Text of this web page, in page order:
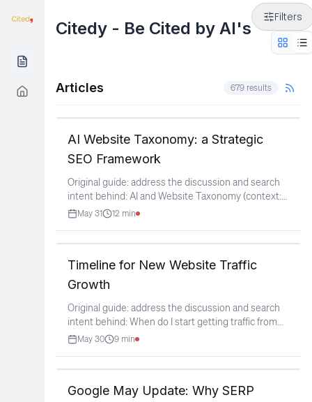
Citedy - Be Cited by AI's
Filters
Articles 679 results
AI Website Taxonomy: a Strategic
SEO Framework
Original guide: address the discussion and search
intent behind: AI and Website Taxonomy (context:
r/SEO)...
May 31 12 min
Timeline for New Website Traffic
Growth
Original guide: address the discussion and search
intent behind: When do I start getting traffic from
new...
May 30 9 min
Google May Update: Why SERP